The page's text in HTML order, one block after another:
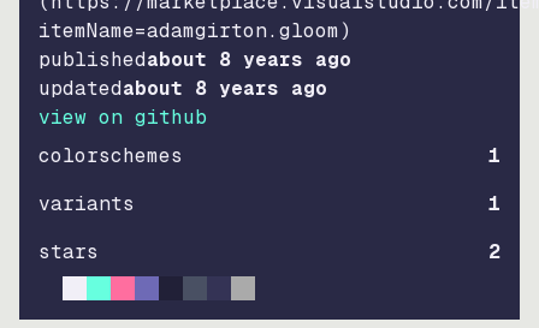
itemName=adamgirton.gloom)
publishedabout 8 years ago
updatedabout 8 years ago
view on github
colorschemes
1
variants
1
stars
2